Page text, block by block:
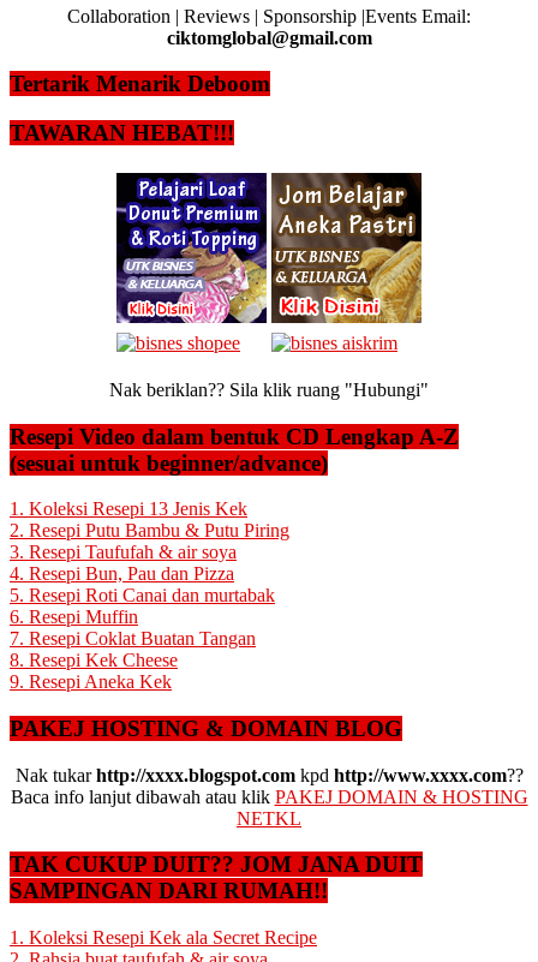
Collaboration | Reviews | Sponsorship |Events Email:
ciktomglobal@gmail.com
Tertarik Menarik Deboom
TAWARAN HEBAT!!!
Nak beriklan?? Sila klik ruang "Hubungi"
Resepi Video dalam bentuk CD Lengkap A-Z
(sesuai untuk beginner/advance)
1. Koleksi Resepi 13 Jenis Kek
2. Resepi Putu Bambu & Putu Piring
3. Resepi Taufufah & air soya
4. Resepi Bun, Pau dan Pizza
5. Resepi Roti Canai dan murtabak
6. Resepi Muffin
7. Resepi Coklat Buatan Tangan
8. Resepi Kek Cheese
9. Resepi Aneka Kek
PAKEJ HOSTING & DOMAIN BLOG
Nak tukarhttp://xxxx.blogspot.comkpd http://www.xxxx.com??
Baca info lanjut dibawah atau klik PAKEJ DOMAIN & HOSTING
NETKL
TAK CUKUP DUIT?? JOM JANA DUIT
SAMPINGAN DARI RUMAH!!
1. Koleksi Resepi Kek ala Secret Recipe